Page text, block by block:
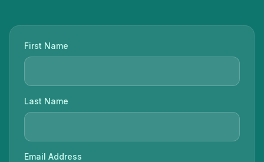
First Name
Last Name
Email Address